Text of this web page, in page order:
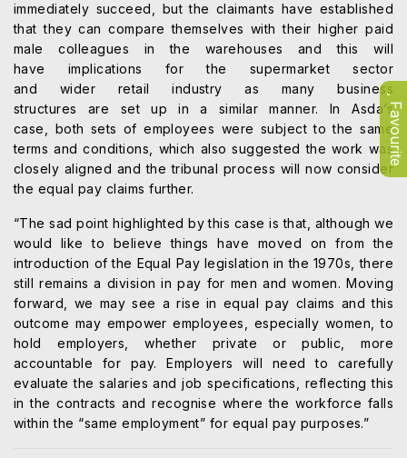
immediately succeed, but the claimants have established
that they can compare themselves with their higher paid
male colleagues in the warehouses and this will
have implications for the supermarket sector
and wider retail industry as many business
structures are set up in a similar manner. In Asda’s
case, both sets of employees were subject to the same
terms and conditions, which also suggested the work was
closely aligned and the tribunal process will now consider
the equal pay claims further.
“The sad point highlighted by this case is that, although we
would like to believe things have moved on from the
introduction of the Equal Pay legislation in the 1970s, there
still remains a division in pay for men and women. Moving
forward, we may see a rise in equal pay claims and this
outcome may empower employees, especially women, to
hold employers, whether private or public, more
accountable for pay. Employers will need to carefully
evaluate the salaries and job specifications, reflecting this
in the contracts and recognise where the workforce falls
within the “same employment” for equal pay purposes.”
Favourite